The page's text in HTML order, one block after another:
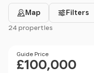
Map Filters
24 properties
Filter results
Price
Guide Price
£100,000